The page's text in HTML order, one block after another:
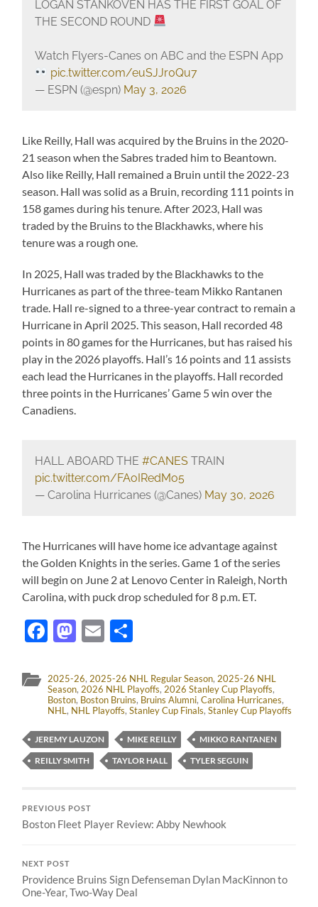
LOGAN STANKOVEN HAS THE FIRST GOAL OF
THE SECOND ROUND
Watch Flyers-Canes on ABC and the ESPN App
pic.twitter.com/euSJJr0Qu7
— ESPN (@espn) May 3, 2026
Like Reilly, Hall was acquired by the Bruins in the 2020-
21 season when the Sabres traded him to Beantown.
Also like Reilly, Hall remained a Bruin until the 2022-23
season. Hall was solid as a Bruin, recording 111 points in
158 games during his tenure. After 2023, Hall was
traded by the Bruins to the Blackhawks, where his
tenure was a rough one.
In 2025, Hall was traded by the Blackhawks to the
Hurricanes as part of the three-team Mikko Rantanen
trade. Hall re-signed to a three-year contract to remain a
Hurricane in April 2025. This season, Hall recorded 48
points in 80 games for the Hurricanes, but has raised his
play in the 2026 playoffs. Hall’s 16 points and 11 assists
each lead the Hurricanes in the playoffs. Hall recorded
three points in the Hurricanes’ Game 5 win over the
Canadiens.
HALL ABOARD THE #CANESTRAIN
pic.twitter.com/FAoIRedMo5
— Carolina Hurricanes (@Canes) May 30, 2026
The Hurricanes will have home ice advantage against
the Golden Knights in the series. Game 1 of the series
will begin on June 2 at Lenovo Center in Raleigh, North
Carolina, with puck drop scheduled for 8 p.m. ET.
Facebook
Mastodon
Email
2025-26,2025-26 NHL Regular Season,2025-26 NHL
Season,2026 NHL Playoffs,2026 Stanley Cup Playoffs,
Boston, Boston Bruins, Bruins Alumni,Carolina Hurricanes,
NHL, NHL Playoffs,Stanley Cup Finals,Stanley Cup Playoffs
JEREMY LAUZON MIKE REILLY
MIKKO RANTANEN
REILLY SMITH
TAYLOR HALL TYLER SEGUIN
PREVIOUS POST
Boston Fleet Player Review: Abby Newhook
NEXT POST
Providence Bruins Sign Defenseman Dylan MacKinnon to
One-Year, Two-Way Deal